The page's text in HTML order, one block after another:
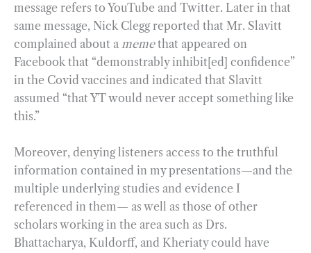
message refers to YouTube and Twitter. Later in that
same message, Nick Clegg reported that Mr. Slavitt
complained about a memethat appeared on
Facebook that “demonstrably inhibit[ed] confidence”
in the Covid vaccines and indicated that Slavitt
assumed “that YT would never accept something like
this.”
Moreover, denying listeners access to the truthful
information contained in my presentations—and the
multiple underlying studies and evidence I
referenced in them— as well as those of other
scholars working in the area such as Drs.
Bhattacharya, Kuldorff, and Kheriaty could have